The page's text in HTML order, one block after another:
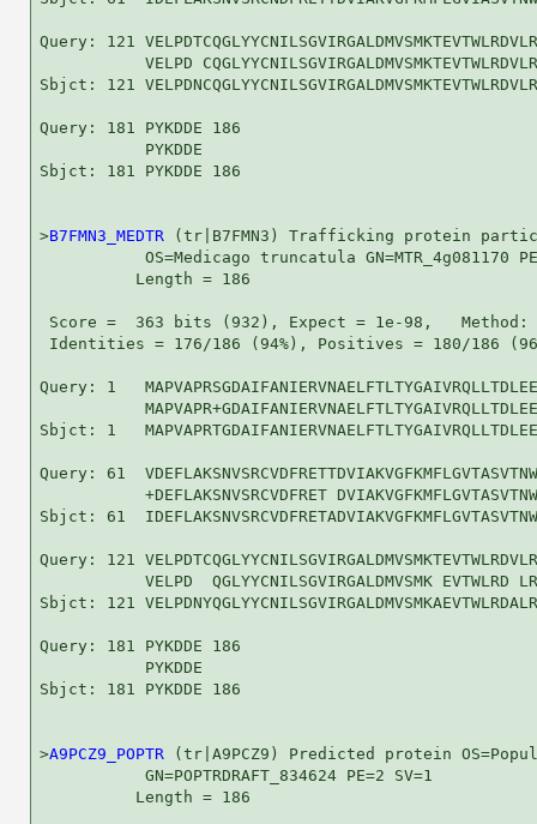
Query: 121
VELPD
Sbjct: 121
Query: 181 PYKDDE 186
           PYKDDE
Sbjct: 181 PYKDDE 186
>B7FMN3_MEDTR (tr|B7FMN3) Trafficking protein
OS=Medicago truncatula GN=MTR_4g081170
          Length = 186
Score =  363 bits (932), Expect = 1e-98,
Identities = 176/186 (94%), Positives = 180/186
Query: 1
Sbjct: 1
Query: 61
+DEFLAKSNVSRCVDFRET
Sbjct: 61
Query: 121
VELPD  QGLYYCNILSGVIRGALDMVSMK EVTWLRD
Sbjct: 121
Query: 181 PYKDDE 186
           PYKDDE
Sbjct: 181 PYKDDE 186
>A9PCZ9_POPTR (tr|A9PCZ9) Predicted protein
           GN=POPTRDRAFT_834624 PE=2 SV=1
          Length = 186